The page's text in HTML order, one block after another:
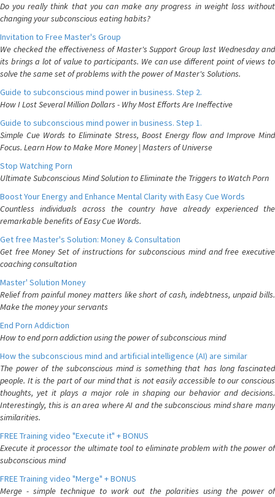
Do you really think that you can make any progress in weight loss without
changing your subconscious eating habits?
Invitation to Free Master's Group
We checked the effectiveness of Master's Support Group last Wednesday and
its brings a lot of value to participants. We can use different point of views to
solve the same set of problems with the power of Master's Solutions.
Guide to subconscious mind power in business. Step 2.
How I Lost Several Million Dollars - Why Most Efforts Are Ineffective
Guide to subconscious mind power in business. Step 1.
Simple Cue Words to Eliminate Stress, Boost Energy flow and Improve Mind
Focus. Learn How to Make More Money | Masters of Universe
Stop Watching Porn
Ultimate Subconscious Mind Solution to Eliminate the Triggers to Watch Porn
Boost Your Energy and Enhance Mental Clarity with Easy Cue Words
Countless individuals across the country have already experienced the
remarkable benefits of Easy Cue Words.
Get free Master's Solution: Money & Consultation
Get free Money Set of instructions for subconscious mind and free executive
coaching consultation
Master' Solution Money
Relief from painful money matters like short of cash, indebtness, unpaid bills.
Make the money your servants
End Porn Addiction
How to end porn addiction using the power of subconscious mind
How the subconscious mind and artificial intelligence (AI) are similar
The power of the subconscious mind is something that has long fascinated
people. It is the part of our mind that is not easily accessible to our conscious
thoughts, yet it plays a major role in shaping our behavior and decisions.
Interestingly, this is an area where AI and the subconscious mind share many
similarities.
FREE Training video "Execute it" + BONUS
Execute it processor the ultimate tool to eliminate problem with the power of
subconscious mind
FREE Training video "Merge" + BONUS
Merge - simple technique to work out the polarities using the power of